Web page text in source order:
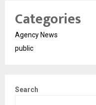
Categories
Agency News
public
Search